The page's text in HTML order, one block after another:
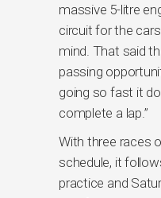
massive 5-litre
circuit for the
mind. That said
passing
going so fast it
complete a lap.”
With three races
schedule, it
practice and